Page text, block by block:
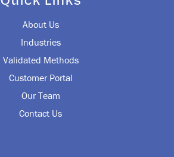
About Us
Industries
Validated Methods
Customer Portal
Our Team
Contact Us